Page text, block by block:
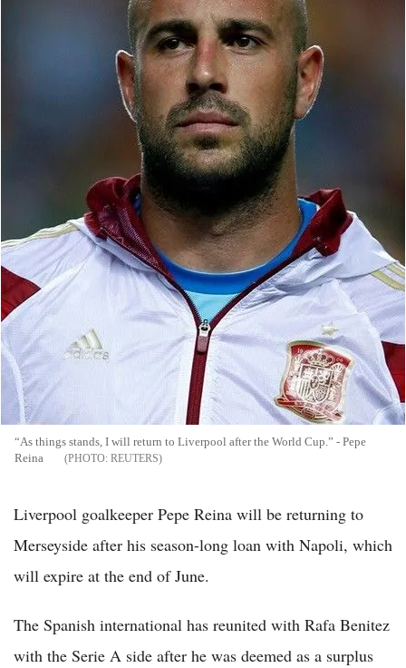
“As things stands, I will return to Liverpool after the World Cup.” - Pepe
Reina
REUTERS
Liverpool goalkeeper Pepe Reina will be returning to
Merseyside after his season-long loan with Napoli, which
will expire at the end of June.
The Spanish international has reunited with Rafa Benitez
with the Serie A side after he was deemed as a surplus